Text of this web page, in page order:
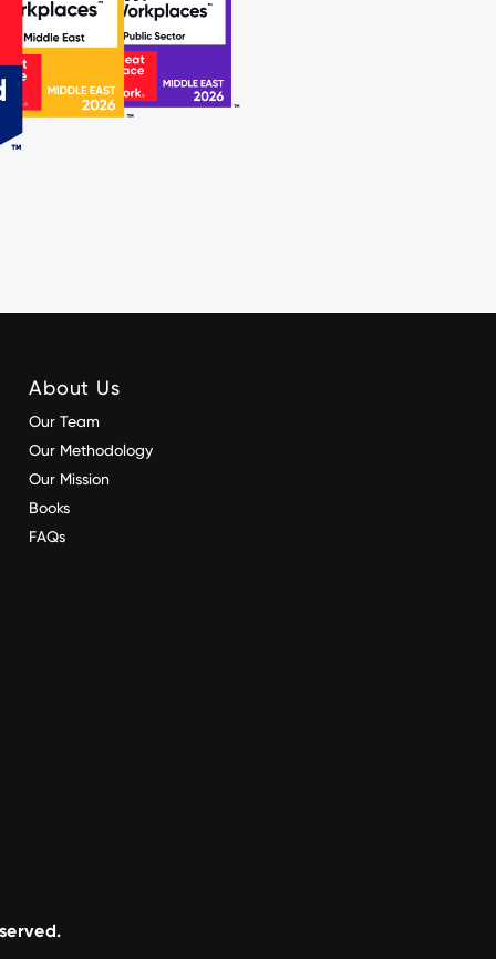
About Us
Our Team
Our Methodology
Our Mission
Books
FAQs